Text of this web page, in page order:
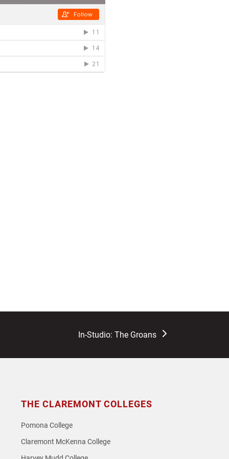
next
In-Studio: The Groans
THE CLAREMONT COLLEGES
Pomona College
Claremont McKenna College